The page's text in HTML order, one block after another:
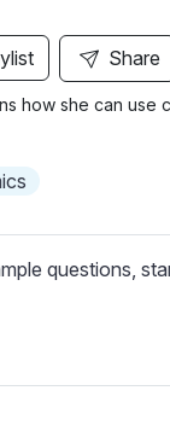
Share
how she can use
questions,